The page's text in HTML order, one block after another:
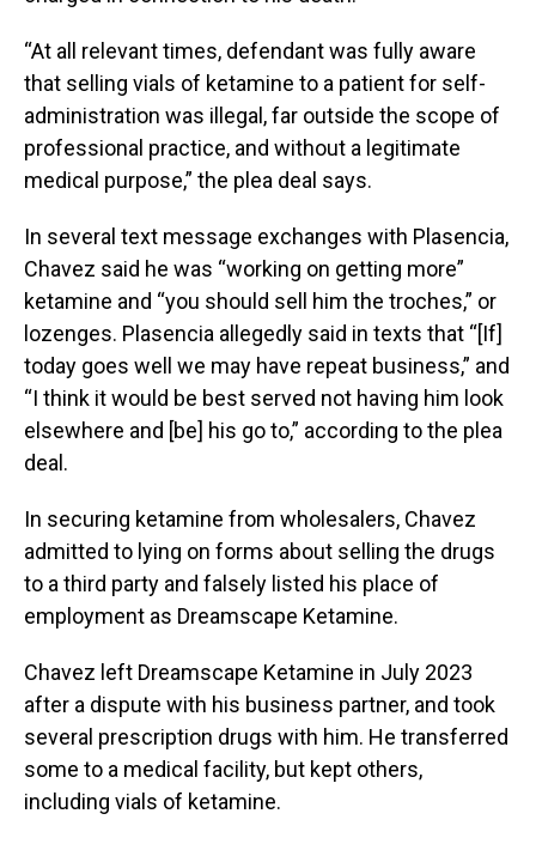
“At all relevant times, defendant was fully aware
that selling vials of ketamine to a patient for self-
administration was illegal, far outside the scope of
professional practice, and without a legitimate
medical purpose,” the plea deal says.
In several text message exchanges with Plasencia,
Chavez said he was “working on getting more”
ketamine and “you should sell him the troches,” or
lozenges. Plasencia allegedly said in texts that “[If]
today goes well we may have repeat business,” and
“I think it would be best served not having him look
elsewhere and [be] his go to,” according to the plea
deal.
In securing ketamine from wholesalers, Chavez
admitted to lying on forms about selling the drugs
to a third party and falsely listed his place of
employment as Dreamscape Ketamine.
Chavez left Dreamscape Ketamine in July 2023
after a dispute with his business partner, and took
several prescription drugs with him. He transferred
some to a medical facility, but kept others,
including vials of ketamine.